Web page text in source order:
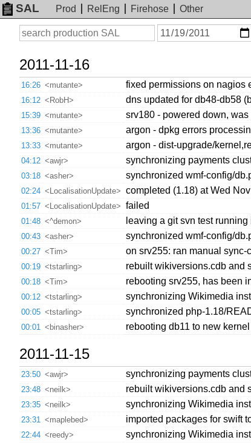
SAL Prod RelEng Firehose
Other
Search
On
or
2011-11-16
16:26 <mutante> fixed permissions on nagios
16:12 <RobH> dns updated for db48-db58
15:39 <mutante> srv180 - powered down,
13:36 <mutante> argon - dpkg errors
13:33 <mutante> argon - dist-upgrade/
04:12 <awjr> synchronizing payments
03:18 <asher> synchronized wmf-config/
02:24 <LocalisationUpdate> completed (1.18) at Wed
01:57 <LocalisationUpdate> failed
01:48 <^demon> leaving a git svn test
00:43 <asher> synchronized wmf-config/
00:27 <Tim> on srv255: ran manual sync-
00:19 <tstarling> rebuilt wikiversions.cdb and
00:18 <Tim> rebooting srv255, has been
00:12 <tstarling> synchronizing Wikimedia
00:05 <tstarling> synchronized php-1.18/
00:01
<binasher> rebooting db11 to new
2011-11-15
23:50 <awjr> synchronizing payments
23:48 <neilk> rebuilt wikiversions.cdb and
23:35 <neilk> synchronizing Wikimedia
23:31
<maplebed> imported packages for swift
22:44 <reedy> synchronizing Wikimedia